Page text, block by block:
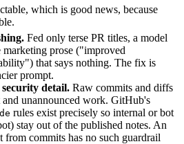
which is good news, because
Fed only terse PR titles, a model
marketing prose ("improved
that says nothing. The fix is
prompt.
detail. Raw commits and diffs
unannounced work. GitHub's
rules exist precisely so internal or bot
stay out of the published notes. An
from commits has no such guardrail